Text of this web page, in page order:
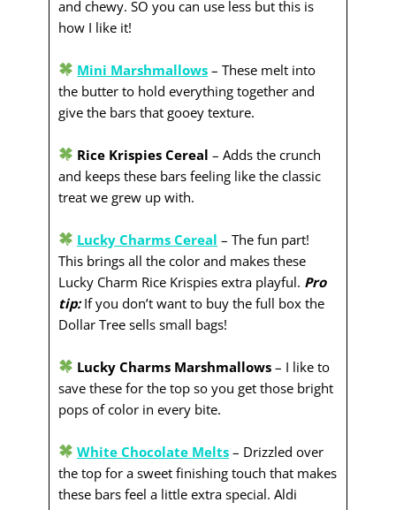
and chewy. SO you can use less but this is
how I like it!
Mini Marshmallows – These melt into
the butter to hold everything together and
give the bars that gooey texture.
Rice Krispies Cereal – Adds the crunch
and keeps these bars feeling like the classic
treat we grew up with.
Lucky Charms Cereal – The fun part!
This brings all the color and makes these
Lucky Charm Rice Krispies extra playful. Pro
tip:If you don’t want to buy the full box the
Dollar Tree sells small bags!
Lucky Charms Marshmallows – I like to
save these for the top so you get those bright
pops of color in every bite.
White Chocolate Melts – Drizzled over
the top for a sweet finishing touch that makes
these bars feel a little extra special. Aldi